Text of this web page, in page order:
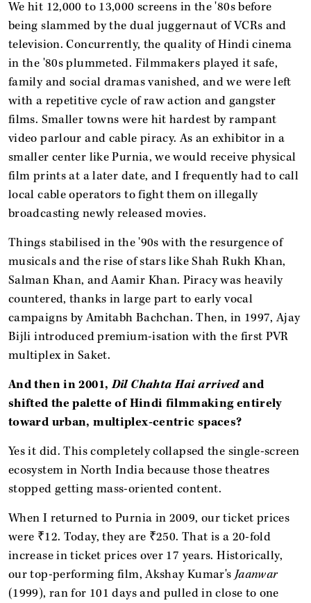
We hit 12,000 to 13,000 screens in the '80s before
being slammed by the dual juggernaut of VCRs and
television. Concurrently, the quality of Hindi cinema
in the '80s plummeted. Filmmakers played it safe,
family and social dramas vanished, and we were left
with a repetitive cycle of raw action and gangster
films. Smaller towns were hit hardest by rampant
video parlour and cable piracy. As an exhibitor in a
smaller center like Purnia, we would receive physical
film prints at a later date, and I frequently had to call
local cable operators to fight them on illegally
broadcasting newly released movies.
Things stabilised in the '90s with the resurgence of
musicals and the rise of stars like Shah Rukh Khan,
Salman Khan, and Aamir Khan. Piracy was heavily
countered, thanks in large part to early vocal
campaigns by Amitabh Bachchan. Then, in 1997, Ajay
Bijli introduced premium-isation with the first PVR
multiplex in Saket.
And then in 2001,Dil Chahta Hai arrivedand
shifted the palette of Hindi filmmaking entirely
toward urban, multiplex-centric spaces?
Yes it did. This completely collapsed the single-screen
ecosystem in North India because those theatres
stopped getting mass-oriented content.
When I returned to Purnia in 2009, our ticket prices
were ₹12. Today, they are ₹250. That is a 20-fold
increase in ticket prices over 17 years. Historically,
our top-performing film, Akshay Kumar's Jaanwar
(1999), ran for 101 days and pulled in close to one